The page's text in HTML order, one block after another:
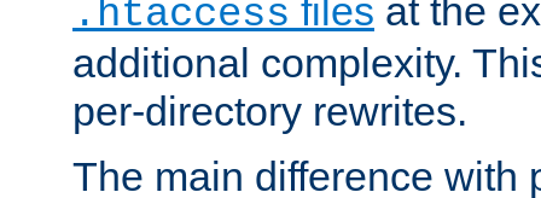
.htaccess files at the
additional complexity.
per-directory rewrites.
The main difference with